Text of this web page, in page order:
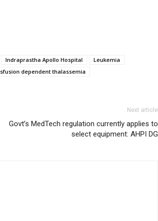
Indraprastha Apollo Hospital
Leukemia
dependent thalassemia
Next article
Govt’s MedTech regulation currently applies to
select equipment: AHPI DG